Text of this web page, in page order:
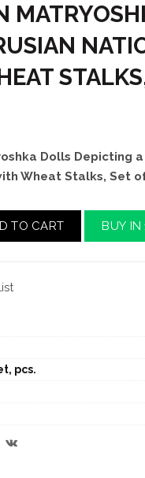
Dolls Depicting
Wheat Stalks, Set
TO CART BUY IN
pcs.